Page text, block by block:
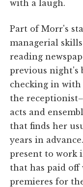
with a laugh.
Part of Morr's
managerial
reading
previous night's
checking in with
the
acts and
that finds her
years in
present to work
that has paid off
premieres for